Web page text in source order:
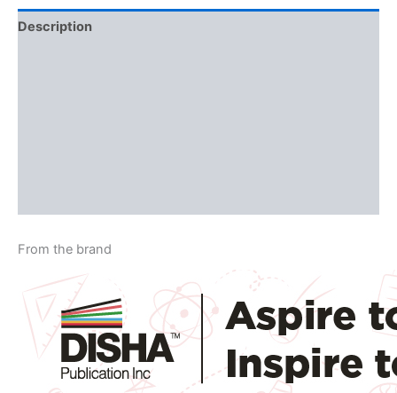
Description
From the brand